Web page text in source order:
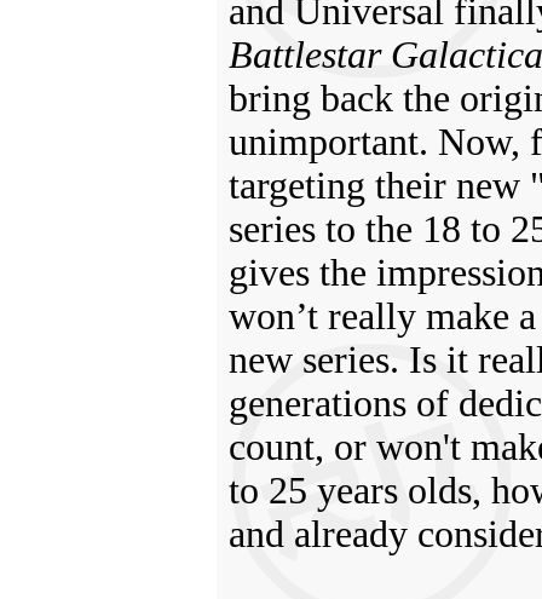
and Universal
Battlestar Galactica
bring back the
unimportant. Now,
targeting their
series to the 18 to
gives the
won’t really make
new series. Is it
generations of
count, or won't
to 25 years olds,
and already